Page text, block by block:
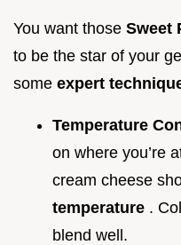
You want those Sweet
to be the star of your
some expert
Temperature
on where you’re
cream cheese
temperature .
blend well.